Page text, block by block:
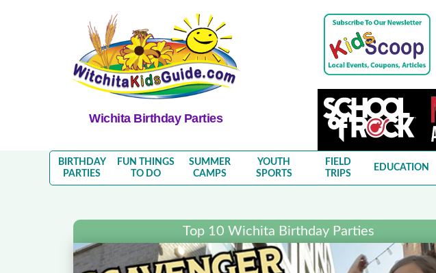
Wichita Birthday Parties
BIRTHDAY
PARTIES
FUN THINGS
TO DO
SUMMER
CAMPS
YOUTH
SPORTS
FIELD
TRIPS
EDUCATION
Top 10 Wichita Birthday Parties